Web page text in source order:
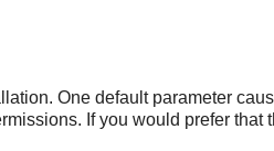
One default parameter
If you would prefer that